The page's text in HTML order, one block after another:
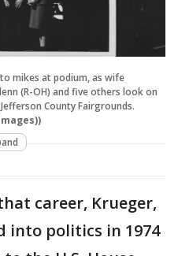
mikes at podium, as wife
(R-OH) and five others look on
County Fairgrounds.
career, Krueger,
into politics in 1974